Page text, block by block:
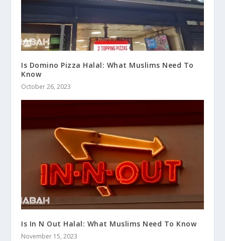
Is Domino Pizza Halal: What Muslims Need To
Know
October 26, 2023
Is In N Out Halal: What Muslims Need To Know
November 15, 2023